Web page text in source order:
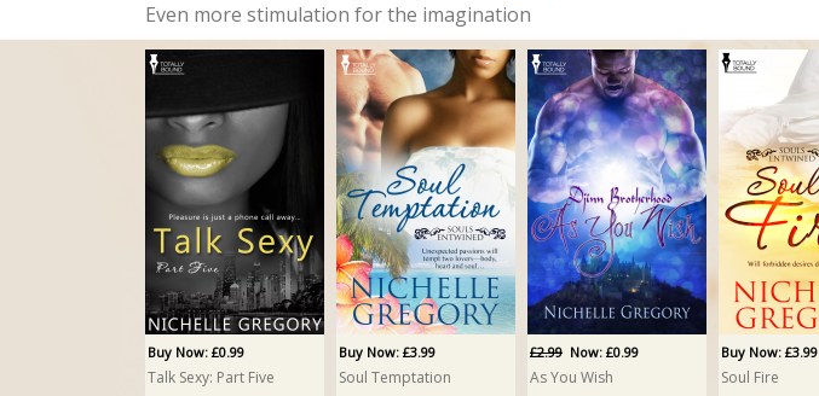
Even more stimulation for the imagination
Buy Now: £0.99
Talk Sexy: Part Five
Buy Now: £3.99
Soul Temptation
£2.99 Now: £0.99
As You Wish
Buy Now: £3.99
Soul Fire